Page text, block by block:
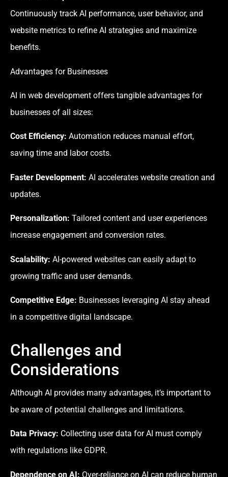
Continuously track AI performance, user behavior, and
website metrics to refine AI strategies and maximize
benefits.
Advantages for Businesses
AI in web development offers tangible advantages for
businesses of all sizes:
Cost Efficiency: Automation reduces manual effort,
saving time and labor costs.
Faster Development: AI accelerates website creation and
updates.
Personalization: Tailored content and user experiences
increase engagement and conversion rates.
Scalability: AI-powered websites can easily adapt to
growing traffic and user demands.
Competitive Edge: Businesses leveraging AI stay ahead
in a competitive digital landscape.
Challenges and
Considerations
Although AI provides many advantages, it’s important to
be aware of potential challenges and limitations.
Data Privacy: Collecting user data for AI must comply
with regulations like GDPR.
Dependence on AI: Over-reliance on AI can reduce human